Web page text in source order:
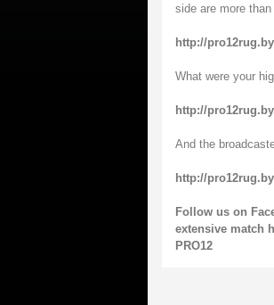
side are more
http://
What were your
http://
And the
http://
Follow us on
extensive match
PRO12